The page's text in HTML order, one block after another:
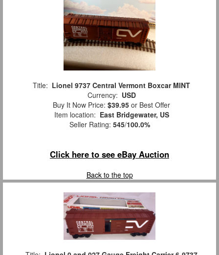
Title: Lionel 9737 Central Vermont Boxcar MINT
Currency: USD
Buy It Now Price: $39.95 or Best Offer
Item location: East Bridgewater, US
Seller Rating: 545/100.0%
Click here to see eBay Auction
Back to the top